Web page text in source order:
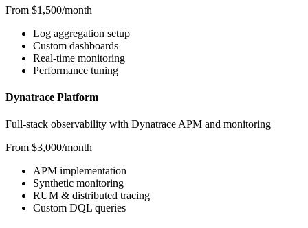
From $1,500/month
Log aggregation setup
Custom dashboards
Real-time monitoring
Performance tuning
Dynatrace Platform
Full-stack observability with Dynatrace APM and monitoring
From $3,000/month
APM implementation
Synthetic monitoring
RUM & distributed tracing
Custom DQL queries